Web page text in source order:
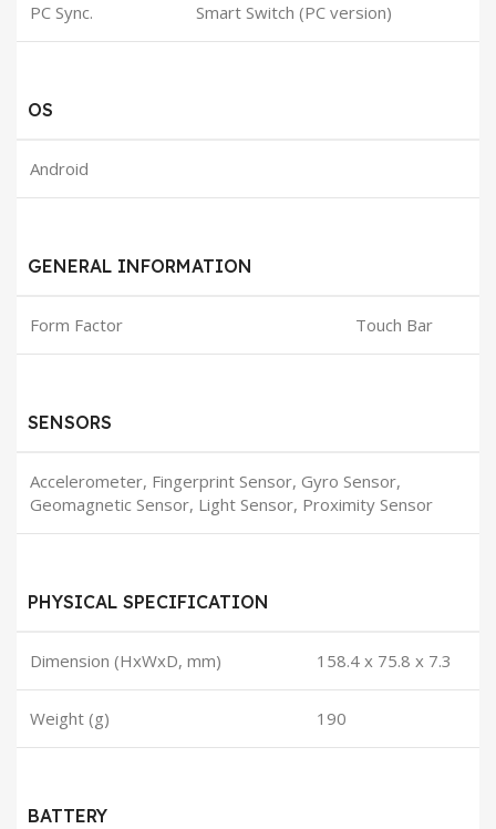
PC Sync. Smart Switch (PC version)
OS
Android
GENERAL INFORMATION
Form Factor Touch Bar
SENSORS
Accelerometer, Fingerprint Sensor, Gyro Sensor,
Geomagnetic Sensor, Light Sensor, Proximity Sensor
PHYSICAL SPECIFICATION
Dimension (HxWxD, mm) 158.4 x 75.8 x 7.3
Weight (g) 190
BATTERY